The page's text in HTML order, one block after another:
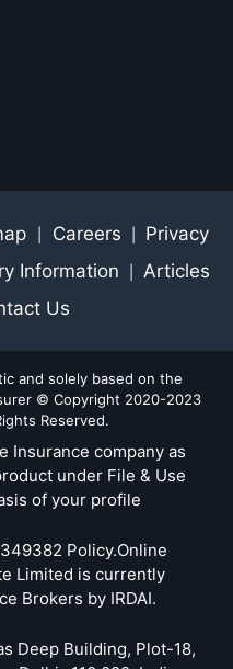
Careers Privacy
Information Articles
Us
and solely based on the
© Copyright 2020-2023
Reserved.
Insurance company as
under File & Use
of your profile
Policy.Online
Limited is currently
Brokers by IRDAI.
Deep Building, Plot-18,